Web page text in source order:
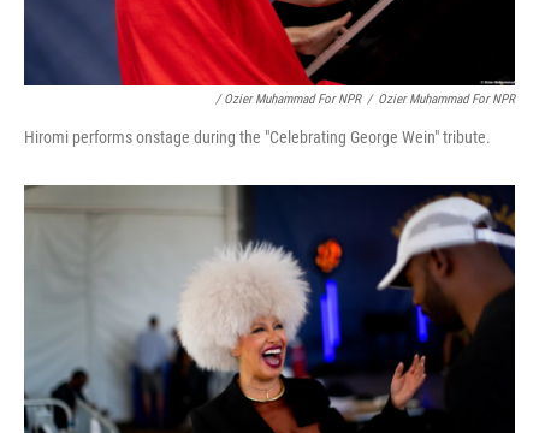
/ Ozier Muhammad For NPR / Ozier Muhammad For NPR
Hiromi performs onstage during the "Celebrating George Wein" tribute.